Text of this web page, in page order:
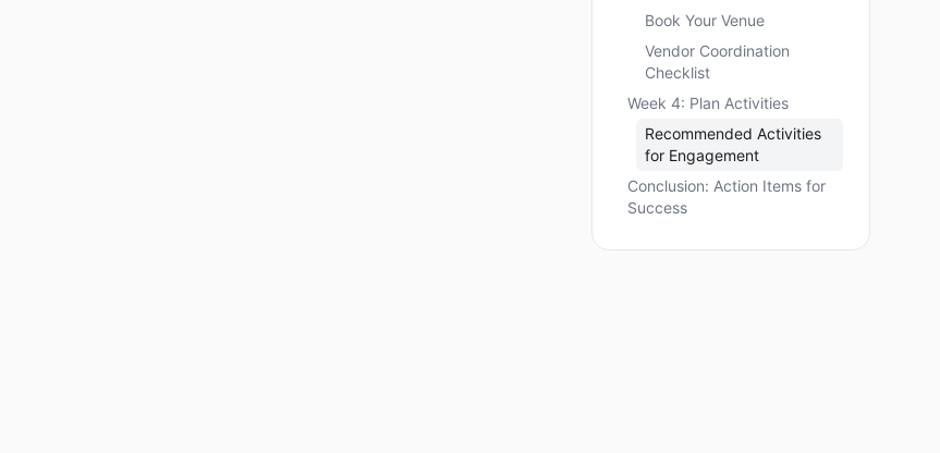
Book Your Venue
Vendor Coordination
Checklist
Week 4: Plan Activities
Recommended Activities
for Engagement
Conclusion: Action Items for
Success